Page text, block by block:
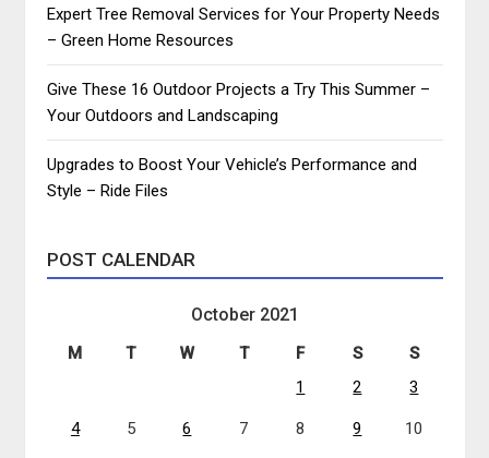
Expert Tree Removal Services for Your Property Needs
– Green Home Resources
Give These 16 Outdoor Projects a Try This Summer –
Your Outdoors and Landscaping
Upgrades to Boost Your Vehicle’s Performance and
Style – Ride Files
POST CALENDAR
October 2021
M T W T F S
S
1
2 3
4 5 6 7 8 9 10